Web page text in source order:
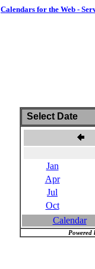
Calendars for the Web -
Select Date
Jan
Apr
Jul
Oct
Calendar
Powered